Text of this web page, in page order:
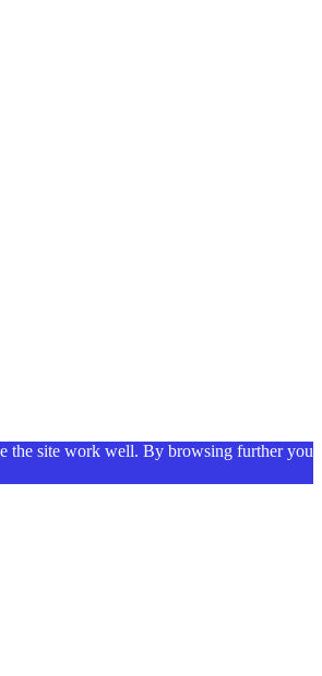
the site work well. By browsing further you